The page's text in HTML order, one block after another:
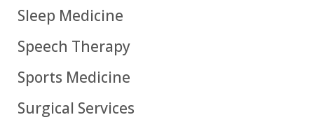
Sleep Medicine
Speech Therapy
Sports Medicine
Surgical Services